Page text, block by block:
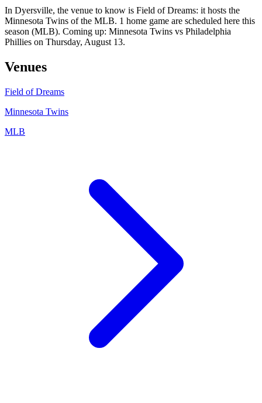
In Dyersville, the venue to know is Field of Dreams: it hosts the
Minnesota Twins of the MLB. 1 home game are scheduled here this
season (MLB). Coming up: Minnesota Twins vs Philadelphia
Phillies on Thursday, August 13.
Venues
Field of Dreams
Minnesota Twins
MLB